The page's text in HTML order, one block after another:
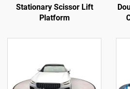
Stationary Scissor Lift
Platform